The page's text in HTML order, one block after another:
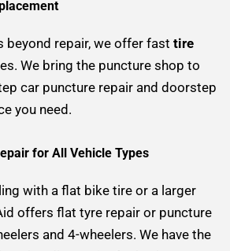
beyond repair, we offer fast tire
We bring the puncture shop to
car puncture repair and doorstep
you need.
for All Vehicle Types
with a flat bike tire or a larger
offers flat tyre repair or puncture
and 4-wheelers. We have the